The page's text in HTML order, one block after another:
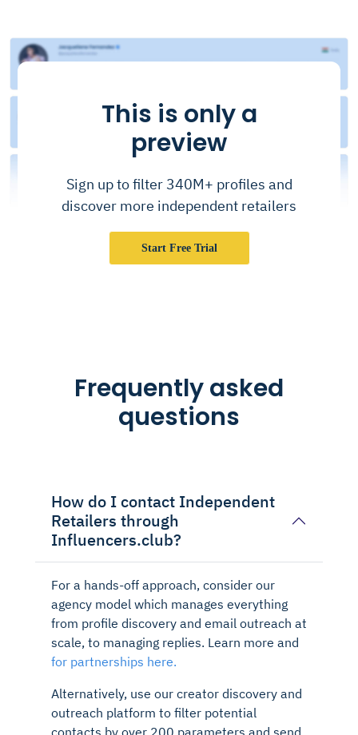
This is only a
preview
Sign up to filter 340M+ profiles and
discover more independent retailers
Start Free Trial
Frequently asked
questions
How do I contact Independent
Retailers through
Influencers.club?
For a hands-off approach, consider our
agency model which manages everything
from profile discovery and email outreach at
scale, to managing replies. Learn more and
for partnerships here.
Alternatively, use our creator discovery and
outreach platform to filter potential
contacts by over 200 parameters and send